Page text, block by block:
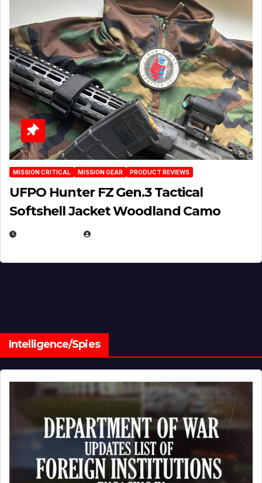
MISSION CRITICAL MISSION GEAR PRODUCT REVIEWS
UFPO Hunter FZ Gen.3 Tactical
Softshell Jacket Woodland Camo
Intelligence/Spies